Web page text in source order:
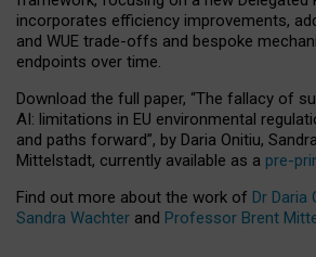
incorporates efficiency improvements,
and WUE trade-offs and bespoke
endpoints over time.
Download the full paper, “The fallacy of
AI: limitations in EU environmental
and paths forward”, by Daria Onitiu,
Mittelstadt, currently available as a pre-
Find out more about the work of Dr Daria
Sandra Wachter and Professor Brent